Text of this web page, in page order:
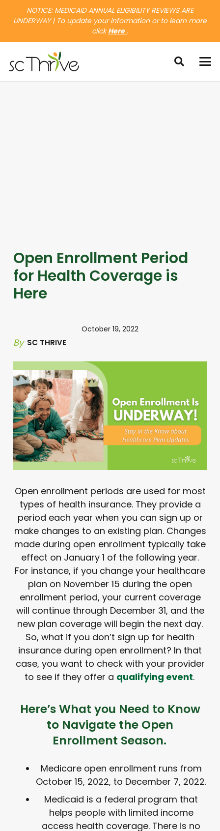
NOTICE: MEDICAID ANNUAL ELIGIBILITY REVIEWS ARE
UNDERWAY | To update your information or to learn more
clickHere .
Open Enrollment Period
for Health Coverage is
Here
October 19, 2022
By SC THRIVE
Open enrollment periods are used for most
types of health insurance. They provide a
period each year when you can sign up or
make changes to an existing plan. Changes
made during open enrollment typically take
effect on January 1 of the following year.
For instance, if you change your healthcare
plan on November 15 during the open
enrollment period, your current coverage
will continue through December 31, and the
new plan coverage will begin the next day.
So, what if you don’t sign up for health
insurance during open enrollment? In that
case, you want to check with your provider
to see if they offer a qualifying event.
Here’s What you Need to Know
to Navigate the Open
Enrollment Season.
Medicare open enrollment runs from
October 15, 2022, to December 7, 2022.
Medicaid is a federal program that
helps people with limited income
access health coverage. There is no